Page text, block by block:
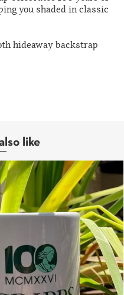
you shaded in classic
hideaway backstrap
like